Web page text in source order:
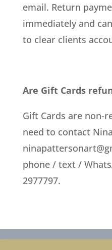
email. Return
immediately and
to clear clients
Are Gift Cards
Gift Cards are non-
need to contact
phone / text /
2977797.
Privacy